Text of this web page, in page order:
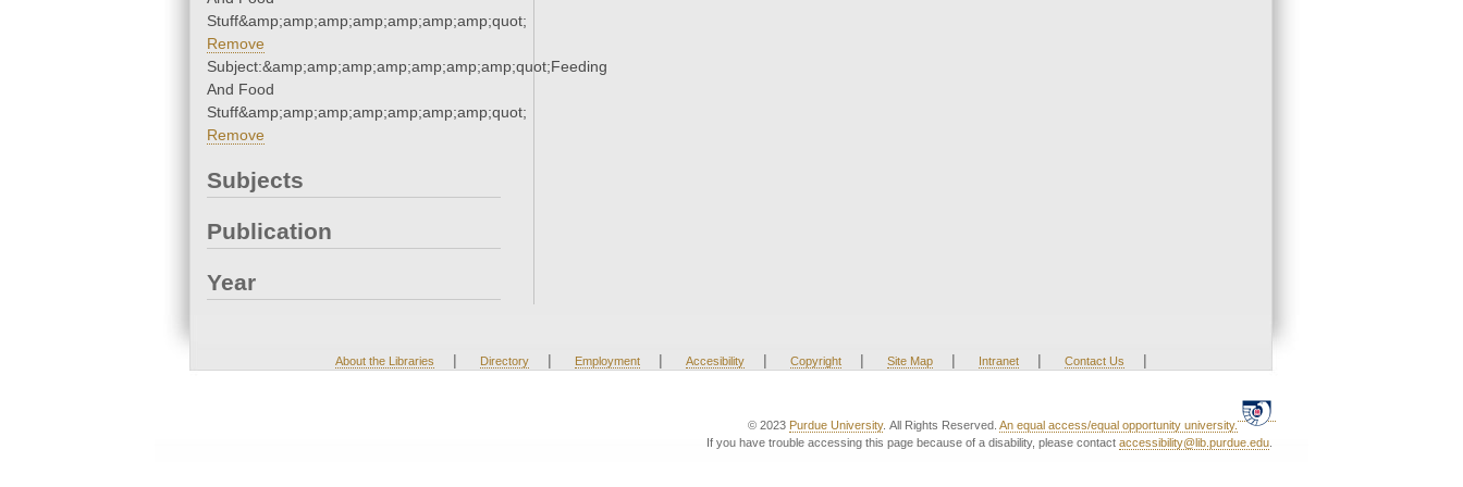
Stuff&amp;amp;amp;amp;amp;amp;amp;quot;
Remove
Subject:&amp;amp;amp;amp;amp;amp;amp;quot;Feeding
And Food
Stuff&amp;amp;amp;amp;amp;amp;amp;quot;
Remove
Subjects
Publication
Year
About the Libraries | Directory | Employment | Accesibility | Copyright | Site Map | Intranet | Contact Us |
© 2023 Purdue University. All Rights Reserved. An equal access/equal opportunity university.
If you have trouble accessing this page because of a disability, please contact accessibility@lib.purdue.edu.